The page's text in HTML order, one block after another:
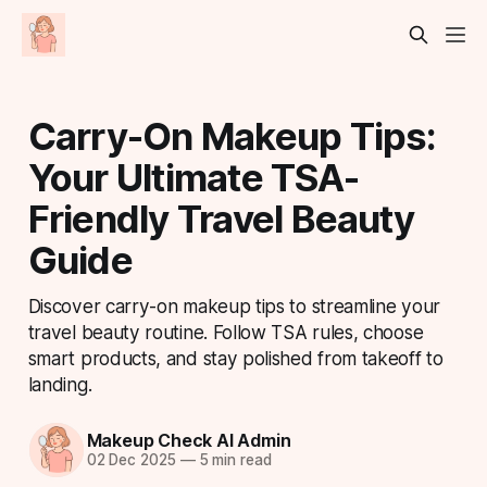
Carry-On Makeup Tips:
Your Ultimate TSA-
Friendly Travel Beauty
Guide
Discover carry-on makeup tips to streamline your
travel beauty routine. Follow TSA rules, choose
smart products, and stay polished from takeoff to
landing.
Makeup Check AI Admin
02 Dec 2025 —5 min read